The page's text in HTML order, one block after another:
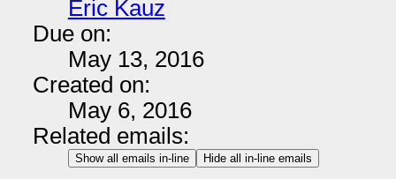
Eric Kauz
Due on:
May 13, 2016
Created on:
May 6, 2016
Related emails:
Show all emails in-line Hide all in-line emails